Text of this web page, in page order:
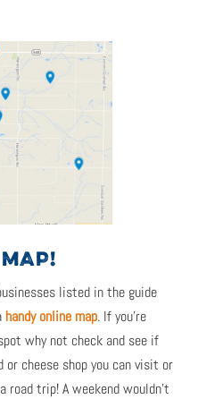
listed in the guide
handy online map. If you’re
why not check and see if
cheese shop you can visit or
road trip! A weekend wouldn’t